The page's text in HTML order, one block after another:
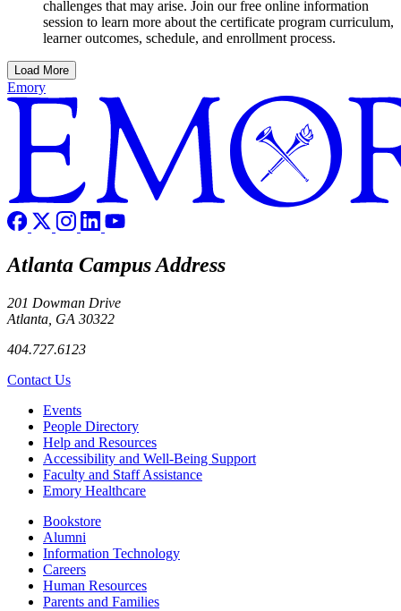
challenges that may arise. Join our free online information
session to learn more about the certificate program curriculum,
learner outcomes, schedule, and enrollment process.
Load More
Emory
Atlanta Campus Address
201 Dowman Drive
Atlanta, GA 30322
404.727.6123
Contact Us
Footer left
Events
People Directory
Help and Resources
Accessibility and Well-Being Support
Faculty and Staff Assistance
Emory Healthcare
Footer rightBookstore
Alumni
Information Technology
Careers
Human Resources
Parents and Families